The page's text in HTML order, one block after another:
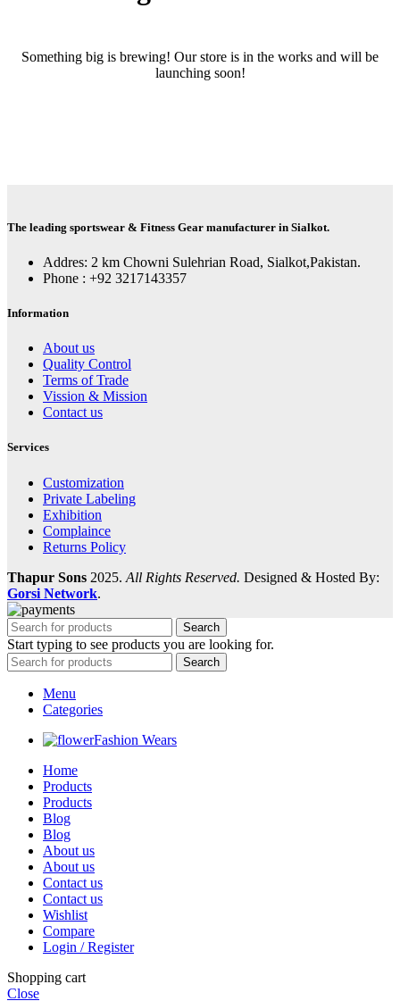
Something big is brewing! Our store is in the works and will be
launching soon!
The leading sportswear & Fitness Gear manufacturer in Sialkot.
Addres: 2 km Chowni Sulehrian Road, Sialkot,Pakistan.
Phone : +92 3217143357
Information
About us
Quality Control
Terms of Trade
Vission & Mission
Contact us
Services
Customization
Private Labeling
Exhibition
Complaince
Returns Policy
Thapur Sons 2025. All Rights Reserved. Designed & Hosted By:
Gorsi Network.
Search
Start typing to see products you are looking for.
Search
Menu
Categories
Fashion Wears
Home
Products
Products
Blog
Blog
About us
About us
Contact us
Contact us
Wishlist
Compare
Login / Register
Shopping cart
Close